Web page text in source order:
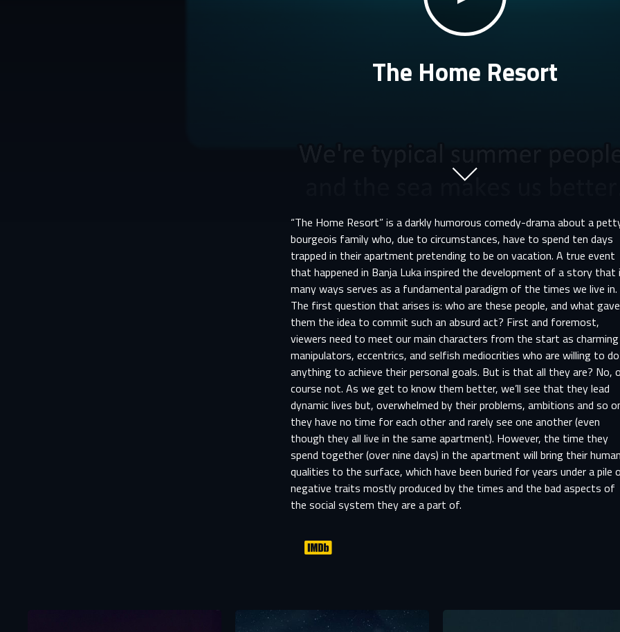
First name
Your e-mail address already exists in our database. Please login
The Home Resort
“The Home Resort” is a darkly humorous comedy-drama about a
bourgeois family who, due to circumstances, have to spend ten days
trapped in their apartment pretending to be on vacation. A true event
that happened in Banja Luka inspired the development of a story that
many ways serves as a fundamental paradigm of the times we live in.
The first question that arises is: who are these people, and what gave
them the idea to commit such an absurd act? First and foremost,
viewers need to meet our main characters from the start as charming
manipulators, eccentrics, and selfish mediocrities who are willing to do
anything to achieve their personal goals. But is that all they are? No,
course not. As we get to know them better, we’ll see that they lead
dynamic lives but, overwhelmed by their problems, ambitions and so
they have no time for each other and rarely see one another (even
though they all live in the same apartment). However, the time they
spend together (over nine days) in the apartment will bring their human
qualities to the surface, which have been buried for years under a pile
negative traits mostly produced by the times and the bad aspects of
the social system they are a part of.